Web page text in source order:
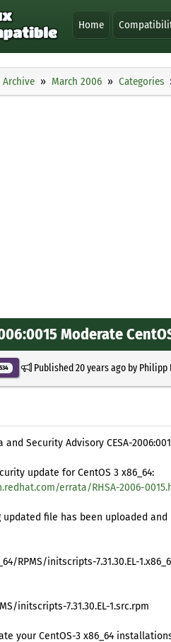
Home
Archive March 2006 Categories
Moderate
Published20 years agoby Philipp
and Security Advisory CESA-
update for CentOS 3 x86_64:
errata/RHSA-2006-
updated file has been uploaded
RPMS/initscripts-7.31.30.EL-
initscripts-7.31.30.EL-1.src.rpm
your CentOS-3 x86_64